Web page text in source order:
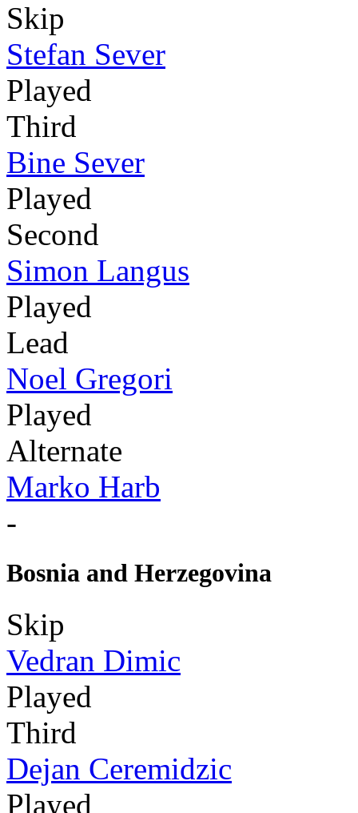
Skip
Stefan Sever
Played
Third
Bine Sever
Played
Second
Simon Langus
Played
Lead
Noel Gregori
Played
Alternate
Marko Harb
-
Bosnia and Herzegovina
Skip
Vedran Dimic
Played
Third
Dejan Ceremidzic
Played